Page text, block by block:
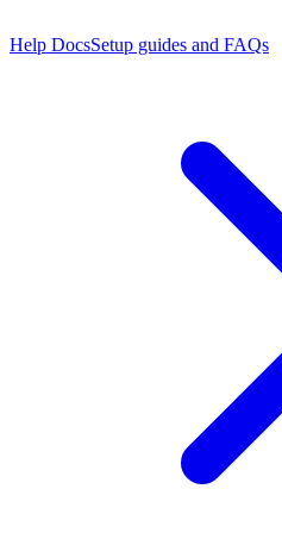
Help DocsSetup guides and FAQs